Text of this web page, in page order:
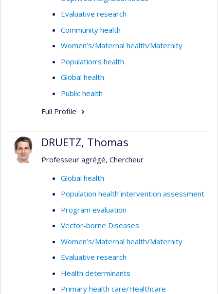
Evaluative research
Community health
Women’s/Maternal health/Maternity
Population’s health
Global health
Public health
Full Profile
DRUETZ, Thomas
Professeur agrégé, Chercheur
Global health
Population health intervention assessment
Program evaluation
Vector-borne Diseases
Women’s/Maternal health/Maternity
Evaluative research
Health determinants
Primary health care/Healthcare